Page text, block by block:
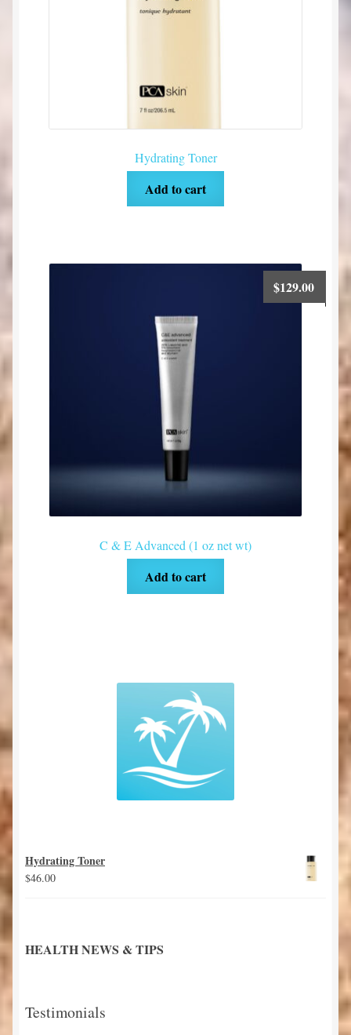
Hydrating Toner
Add to cart
C & E Advanced (1 oz net wt)
$129.00
Add to cart
Hydrating Toner
$46.00
HEALTH NEWS & TIPS
Testimonials